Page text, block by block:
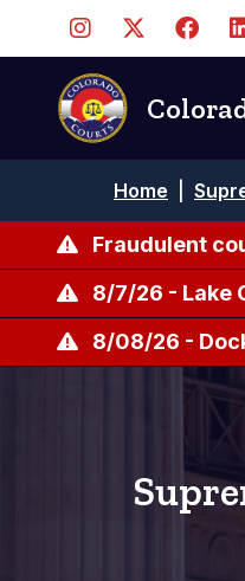
content
Breadcrumb
Home
Fraudulent
8/7/26 - Lake
8/08/26 -